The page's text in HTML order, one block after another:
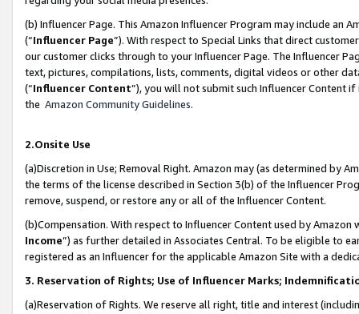
(b) Influencer Page. This Amazon Influencer Program may include an
(“Influencer Page”). With respect to Special Links that direct
our customer clicks through to your Influencer Page. The Influencer
text, pictures, compilations, lists, comments, digital videos or other
(“Influencer Content”), you will not submit such Influencer Content
the Amazon Community Guidelines.
2.Onsite Use
(a)Discretion in Use; Removal Right. Amazon may (as determined by
the terms of the license described in Section 3(b) of the Influencer
remove, suspend, or restore any or all of the Influencer Content.
(b)Compensation. With respect to Influencer Content used by
Income”) as further detailed in Associates Central. To be eligible to
registered as an Influencer for the applicable Amazon Site with a
3. Reservation of Rights; Use of Influencer Marks;
(a)Reservation of Rights. We reserve all right, title and interest